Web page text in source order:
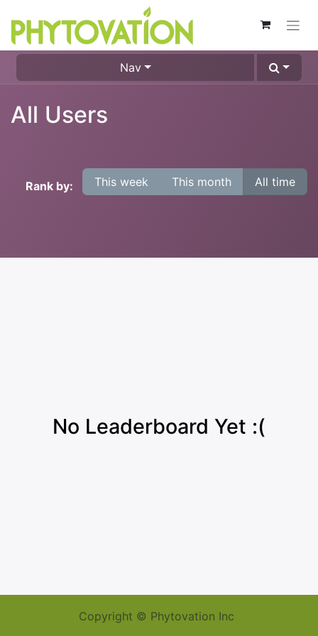
Nav
All Users
Rank by: This week This month All time
No Leaderboard Yet :(
Copyright © Phytovation Inc